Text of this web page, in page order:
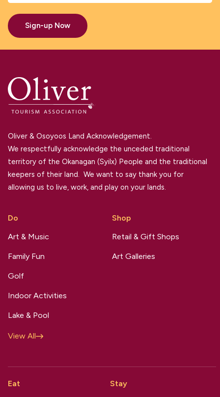
Sign-up Now
Oliver & Osoyoos Land Acknowledgement.
We respectfully acknowledge the unceded traditional
territory of the Okanagan (Syilx) People and the traditional
keepers of their land. We want to say thank you for
allowing us to live, work, and play on your lands.
Do
Art & Music
Family Fun
Golf
Indoor Activities
Lake & Pool
View All
Shop
Retail & Gift Shops
Art Galleries
Eat
Stay